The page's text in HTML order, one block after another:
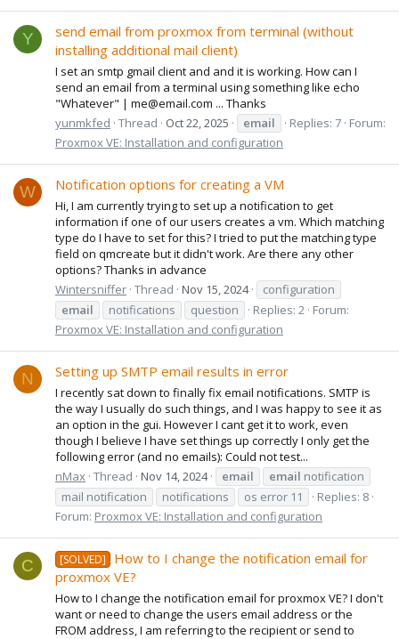
Y
send email from proxmox from terminal (without
installing additional mail client)
I set an smtp gmail client and and it is working. How can I
send an email from a terminal using something like echo
"Whatever" | me@email.com ... Thanks
yunmkfed Thread Oct 22, 2025 email Replies: 7 Forum:
Proxmox VE: Installation and configuration
W Notification options for creating a VM
Hi, I am currently trying to set up a notification to get
information if one of our users creates a vm. Which matching
type do I have to set for this? I tried to put the matching type
field on qmcreate but it didn't work. Are there any other
options? Thanks in advance
Wintersniffer Thread Nov 15, 2024
configuration
email
notifications question Replies: 2 Forum:
Proxmox VE: Installation and configuration
N Setting up SMTP email results in error
I recently sat down to finally fix email notifications. SMTP is
the way I usually do such things, and I was happy to see it as
an option in the gui. However I cant get it to work, even
though I believe I have set things up correctly I only get the
following error (and no emails): Could not test...
nMax Thread Nov 14, 2024 email email notification
mail notification
notifications os error 11
Replies: 8
Forum: Proxmox VE: Installation and configuration
C [SOLVED]
How to I change the notification email for
proxmox VE?
How to I change the notification email for proxmox VE? I don't
want or need to change the users email address or the
FROM address, I am referring to the recipient or send to